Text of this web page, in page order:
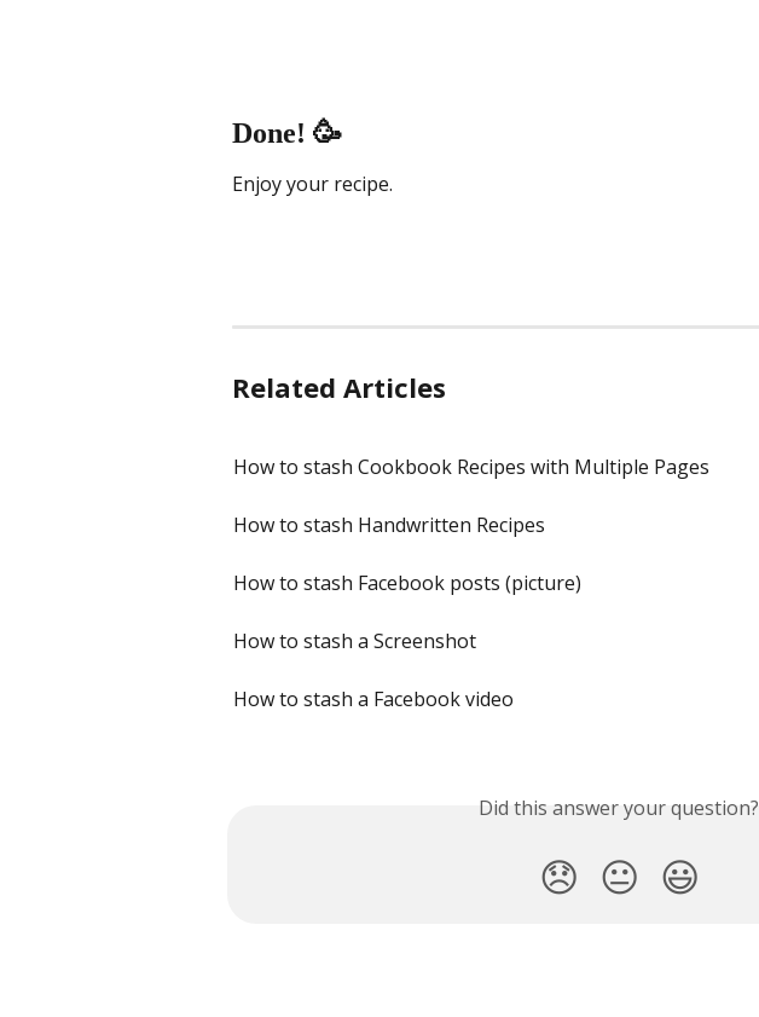
Done! 🥳
Enjoy your recipe.
Related Articles
How to stash Cookbook Recipes with Multiple Pages
How to stash Handwritten Recipes
How to stash Facebook posts (picture)
How to stash a Screenshot
How to stash a Facebook video
Did this answer your question?
😞 😐 😃